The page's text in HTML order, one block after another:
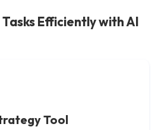
Efficiently with AI
Tool